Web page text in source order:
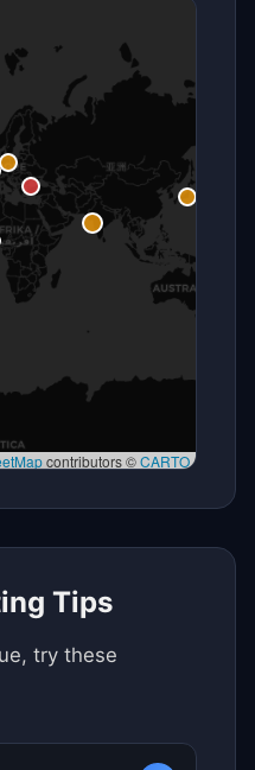
contributors ©CARTO
Tips
try these